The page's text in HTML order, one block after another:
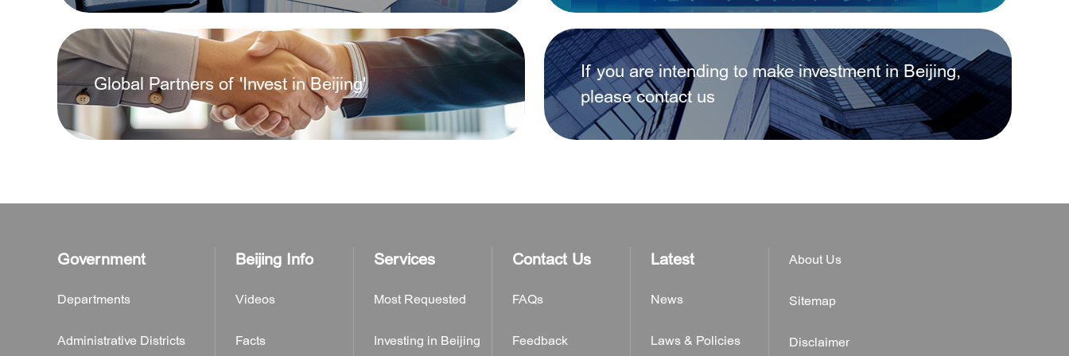
How shall enterprises get the transactions of existing non-residential properties between them registered in Beijing Municipality?
Global Partners of 'Invest in Beijing'
If you are intending to make investment in Beijing,
please contact us
Government
Departments
Administrative Districts
Beijing Info
Videos
Facts
Services
Most Requested
Investing in Beijing
Contact Us
FAQs
Feedback
Latest
News
Laws & Policies
About Us
Sitemap
Disclaimer